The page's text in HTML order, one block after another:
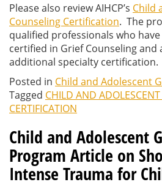
Please also review AIHCP’s Child
Counseling Certification. The
qualified professionals who
certified in Grief Counseling and
additional specialty certification.
Posted in Child and Adolescent
Tagged CHILD AND
CERTIFICATION
Child and Adolescent
Program Article on
Intense Trauma for